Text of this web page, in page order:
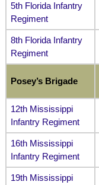
5th Florida Infantry
Regiment
8th Florida Infantry
Regiment
Posey’s Brigade
12th Mississippi
Infantry Regiment
16th Mississippi
Infantry Regiment
19th Mississippi